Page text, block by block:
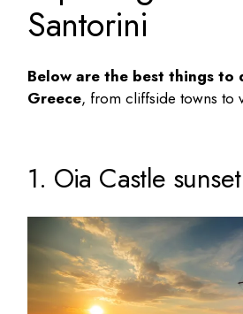
Santorini
Below are the best things to
Greece, from cliffside towns to
1. Oia Castle